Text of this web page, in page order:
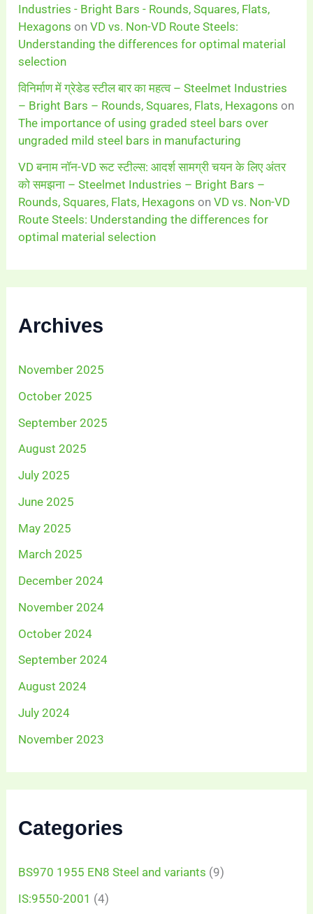
Industries - Bright Bars - Rounds, Squares, Flats,
Hexagons onVD vs. Non-VD Route Steels:
Understanding the differences for optimal material
selection
विनिर्माण में ग्रेडेड स्टील बार का महत्व – Steelmet Industries
– Bright Bars – Rounds, Squares, Flats, Hexagons on
The importance of using graded steel bars over
ungraded mild steel bars in manufacturing
VD बनाम नॉन-VD रूट स्टील्स: आदर्श सामग्री चयन के लिए अंतर
को समझना – Steelmet Industries – Bright Bars –
Rounds, Squares, Flats, Hexagons onVD vs. Non-VD
Route Steels: Understanding the differences for
optimal material selection
Archives
November 2025
October 2025
September 2025
August 2025
July 2025
June 2025
May 2025
March 2025
December 2024
November 2024
October 2024
September 2024
August 2024
July 2024
November 2023
Categories
BS970 1955 EN8 Steel and variants (9)
IS:9550-2001 (4)